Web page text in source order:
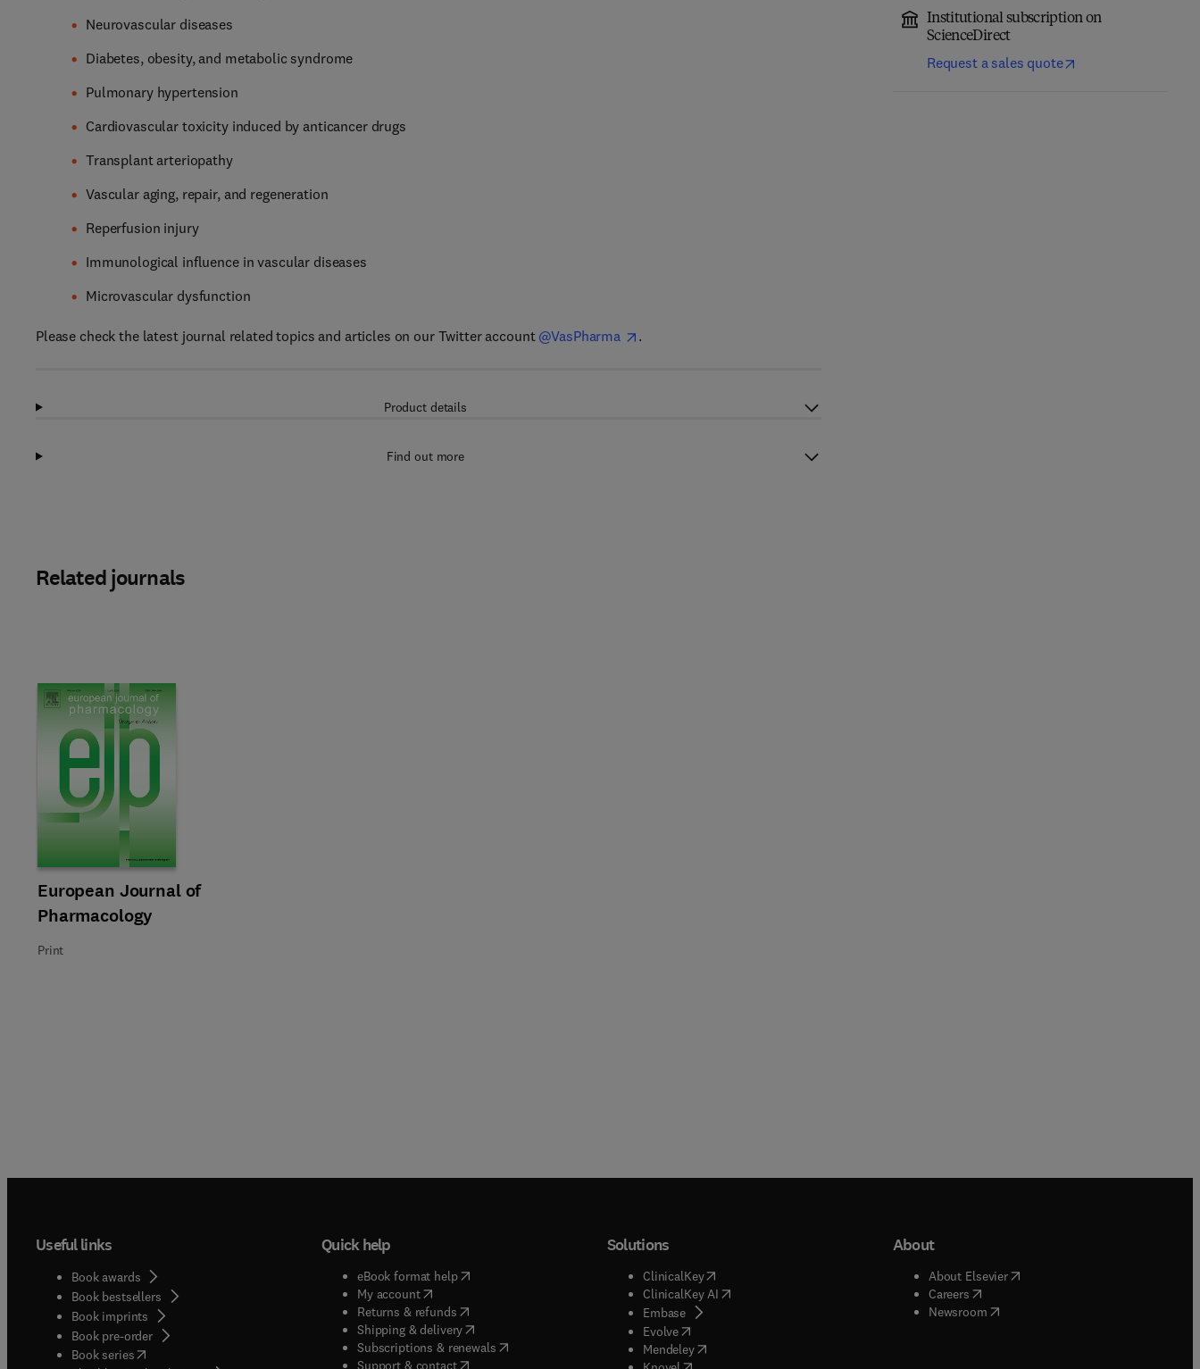
Institutional subscription on
ScienceDirect
Request a sales quote
Neurovascular diseases
Diabetes, obesity, and metabolic syndrome
Pulmonary hypertension
Cardiovascular toxicity induced by anticancer drugs
Transplant arteriopathy
Vascular aging, repair, and regeneration
Reperfusion injury
Immunological influence in vascular diseases
Microvascular dysfunction
Please check the latest journal related topics and articles on our Twitter account @VasPharma .
Product details
Find out more
Related journals
Title European Journal of Pharmacology
European Journal of
Pharmacology
Format Print
Print
Useful links
Book awards
Book bestsellers
Book imprints
Book pre-order
Book series(opens in new tab/window
Quick help
eBook format help( opens in new tab/window
My account( opens in new tab/window
Returns & refunds( opens in new tab/window
Shipping & delivery(opens in new tab/window
Subscriptions & renewals( opens in new tab/window
)
Support & contact( opens in new tab/window
Solutions
ClinicalKey(opens in new tab/window
ClinicalKey AI( opens in new tab/window
Embase( opens in new tab/window
Evolve( opens in new tab/window
Mendeley( opens in new tab/window
About
About Elsevier( opens in new tab/window
Careers( opens in new tab/window
Newsroom( opens in new tab/window